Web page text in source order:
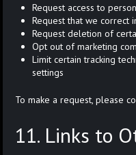
Request access to
Request that we correct
Request deletion of
Opt out of marketing
Limit certain tracking
settings
To make a request, please
11. Links to